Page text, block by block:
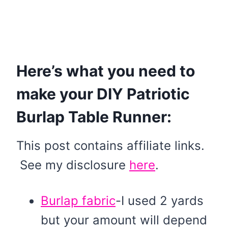
Here’s what you need to
make your DIY Patriotic
Burlap Table Runner:
This post contains affiliate links.
See my disclosure here.
Burlap fabric-I used 2 yards
but your amount will depend